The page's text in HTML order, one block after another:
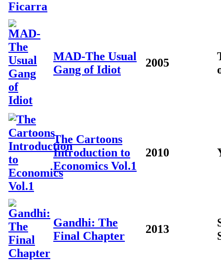
MAD-The Usual
Gang of Idiot
2005
The Cartoons
Introduction to
Economics Vol.1
2010
Gandhi: The
Final Chapter
2013